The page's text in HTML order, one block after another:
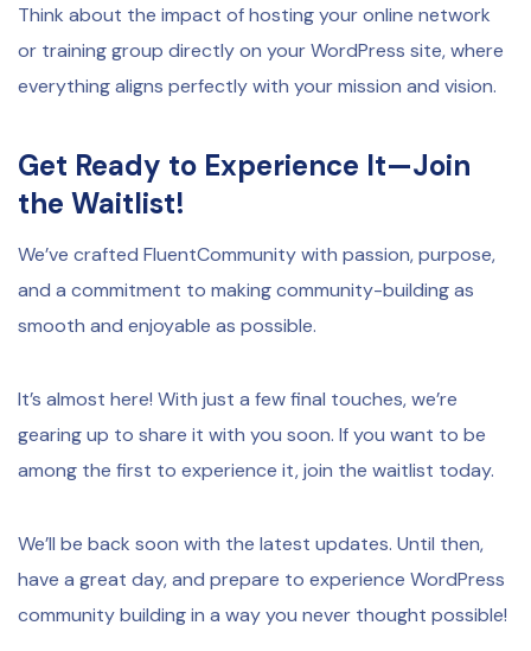
Think about the impact of hosting your online network
or training group directly on your WordPress site, where
everything aligns perfectly with your mission and vision.
Get Ready to Experience It—Join
the Waitlist!
We’ve crafted FluentCommunity with passion, purpose,
and a commitment to making community-building as
smooth and enjoyable as possible.
It’s almost here! With just a few final touches, we’re
gearing up to share it with you soon. If you want to be
among the first to experience it, join the waitlist today.
We’ll be back soon with the latest updates. Until then,
have a great day, and prepare to experience WordPress
community building in a way you never thought possible!